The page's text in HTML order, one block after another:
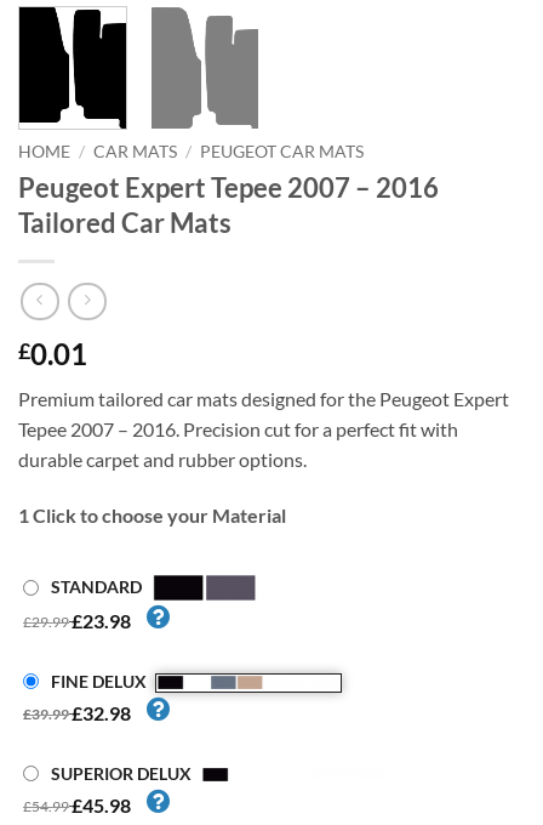
HOME / CAR MATS / PEUGEOT CAR MATS
Peugeot Expert Tepee 2007 – 2016
Tailored Car Mats
£0.01
Premium tailored car mats designed for the Peugeot Expert
Tepee 2007 – 2016. Precision cut for a perfect fit with
durable carpet and rubber options.
1Click to choose your Material
STANDARD
£29.99£23.98
FINE DELUX
£39.99£32.98
SUPERIOR DELUX
£54.99£45.98